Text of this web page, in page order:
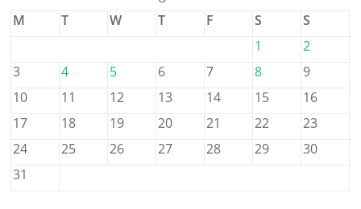
M
T W T F S
S
1
2
3
4 5 6 7 8
9
10
11 12 13 14 15
16
17
18 19 20 21 22
23
24
25 26 27 28 29
30
31